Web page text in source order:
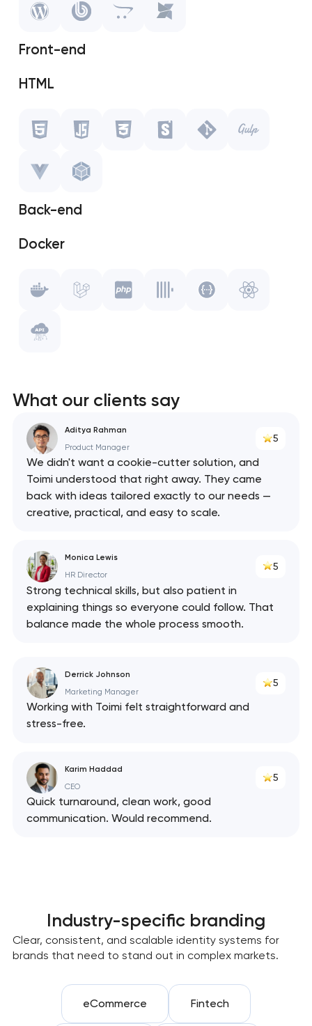
Front-end
HTML
Javascript
Storybook
Git
Gulp.js
Vue.js
WebPack
Back-end
Docker
ClickHouse
API
What our clients say
Aditya Rahman
Product Manager
5
We didn't want a cookie-cutter solution, and
Toimi understood that right away. They came
back with ideas tailored exactly to our needs —
creative, practical, and easy to scale.
Monica Lewis
HR Director
5
Strong technical skills, but also patient in
explaining things so everyone could follow. That
balance made the whole process smooth.
Derrick Johnson
Marketing Manager
5
Working with Toimi felt straightforward and
stress-free.
Karim Haddad
CEO
5
Quick turnaround, clean work, good
communication. Would recommend.
Industry-specific branding
Clear, consistent, and scalable identity systems for
brands that need to stand out in complex markets.
eCommerce Fintech